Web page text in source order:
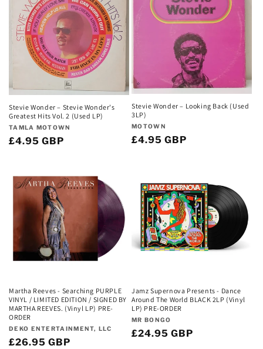
Stevie Wonder – Stevie Wonder's
Greatest Hits Vol. 2 (Used LP)
Vendor:
TAMLA MOTOWN
Regular
£4.95 GBP
Stevie Wonder – Looking Back (Used
3LP)
Vendor:
MOTOWN
Regular
£4.95 GBP
Martha Reeves - Searching PURPLE
VINYL / LIMITED EDITION / SIGNED BY
MARTHA REEVES. (Vinyl LP) PRE-
ORDER
Vendor:
DEKO ENTERTAINMENT, LLC
Regular
£26.95 GBP
Jamz Supernova Presents - Dance
Around The World BLACK 2LP (Vinyl
LP) PRE-ORDER
Vendor:
MR BONGO
Regular
£24.95 GBP